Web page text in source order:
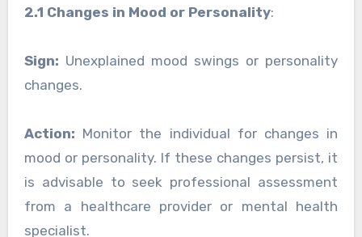
2.1 Changes in Mood or Personality:
Sign: Unexplained mood swings or personality
changes.
Action: Monitor the individual for changes in
mood or personality. If these changes persist, it
is advisable to seek professional assessment
from a healthcare provider or mental health
specialist.